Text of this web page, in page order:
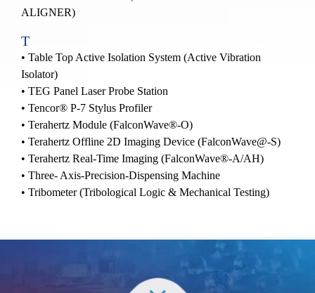
ALIGNER)
T
• Table Top Active Isolation System (Active Vibration
Isolator)
• TEG Panel Laser Probe Station
• Tencor® P-7 Stylus Profiler
• Terahertz Module (FalconWave®-O)
• Terahertz Offline 2D Imaging Device (FalconWave@-S)
• Terahertz Real-Time Imaging (FalconWave®-A/AH)
• Three- Axis-Precision-Dispensing Machine
• Tribometer (Tribological Logic & Mechanical Testing)